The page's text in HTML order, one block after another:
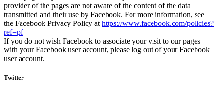
provider of the pages are not aware of the content of the data
transmitted and their use by Facebook. For more information, see
the Facebook Privacy Policy at https://www.facebook.com/policies?
ref=pf
If you do not wish Facebook to associate your visit to our pages
with your Facebook user account, please log out of your Facebook
user account.
Twitter